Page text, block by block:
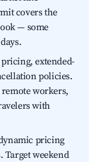
covers the
— some
extended-
policies.
workers,
with
pricing
Target weekend